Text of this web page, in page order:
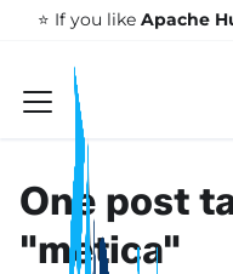
⭐️ If you like Apache
One post
"metica"